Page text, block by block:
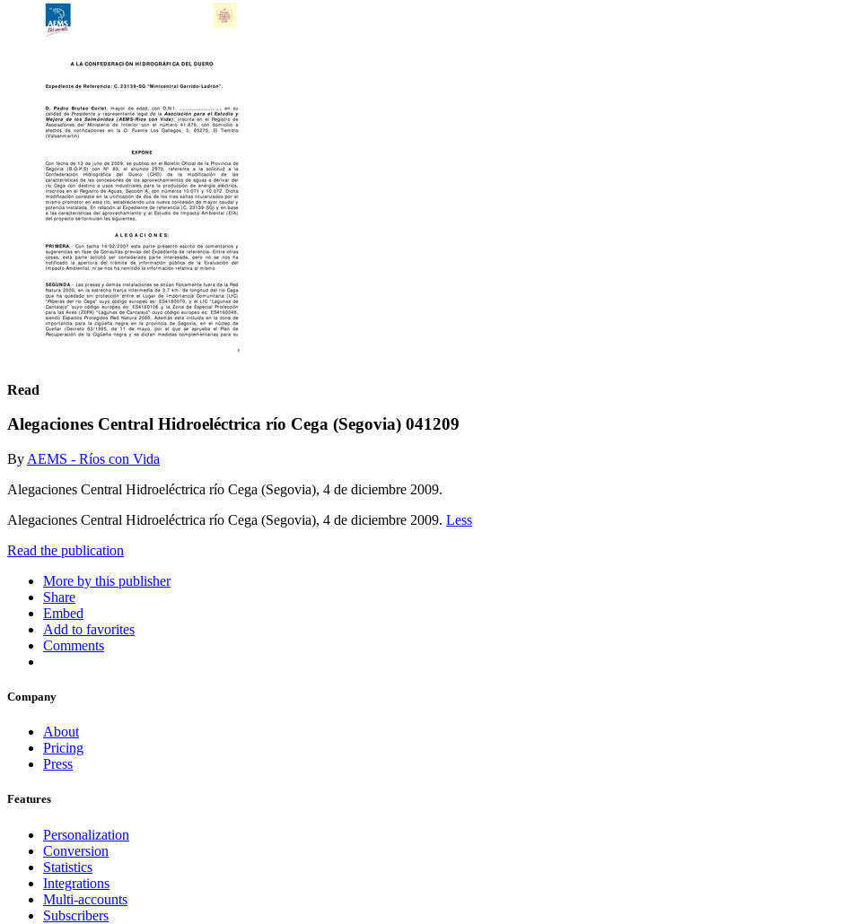
Read
Alegaciones Central Hidroeléctrica río Cega (Segovia) 041209
By AEMS - Ríos con Vida
Alegaciones Central Hidroeléctrica río Cega (Segovia), 4 de diciembre 2009.
Alegaciones Central Hidroeléctrica río Cega (Segovia), 4 de diciembre 2009. Less
Read the publication
More by this publisher
Share
Embed
Add to favorites
Comments
Company
About
Pricing
Press
Features
Personalization
Conversion
Statistics
Integrations
Multi-accounts
Subscribers